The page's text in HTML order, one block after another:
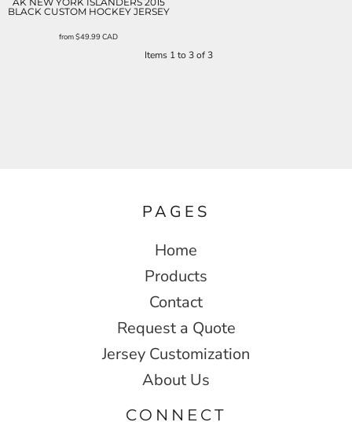
BLACK CUSTOM HOCKEY JERSEY
from$49.99CAD
Items 1 to 3 of 3
PAGES
Home
Products
Contact
Request a Quote
Jersey Customization
About Us
CONNECT